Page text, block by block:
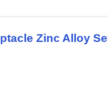
Zinc Alloy